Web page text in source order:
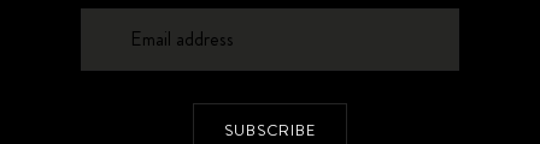
SUBSCRIBE